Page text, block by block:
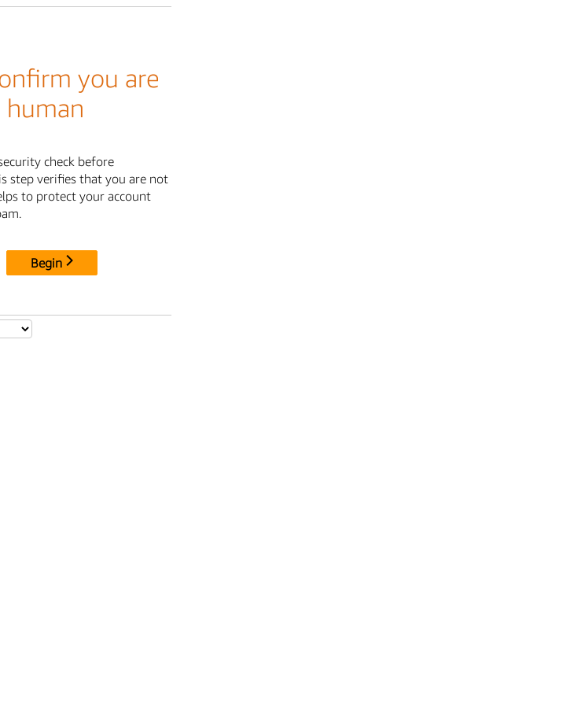
you are
human
check before
step verifies that you are not
to protect your account
Begin